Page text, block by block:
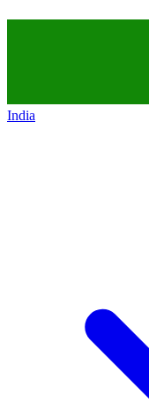
India